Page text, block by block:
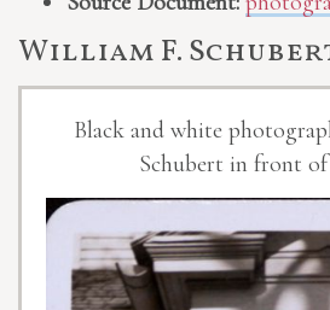
William F.
Black and white
Schubert in front of